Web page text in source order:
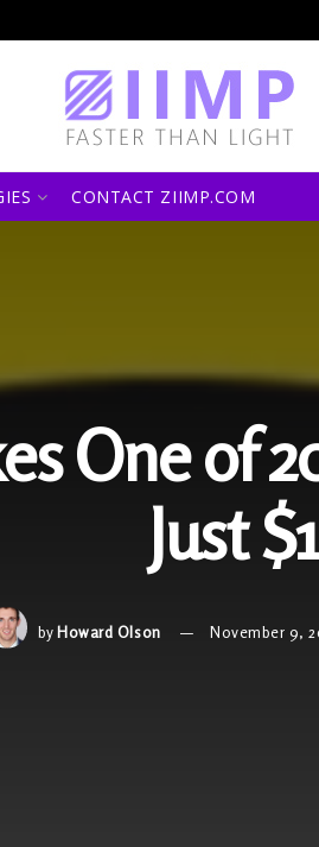
CONTACT ZIIMP.COM
One of
Just $1
by Howard Olson November 9,